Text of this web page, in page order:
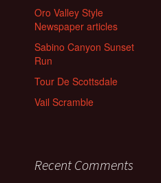
Oro Valley Style
Newspaper articles
Sabino Canyon Sunset
Run
Tour De Scottsdale
Vail Scramble
Recent Comments